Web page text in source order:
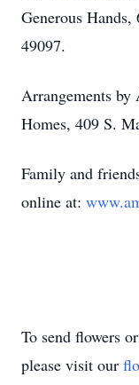
Generous
49097.
Arrangements
Homes, 409 S.
Family and
online at:
To send flowers
please visit our